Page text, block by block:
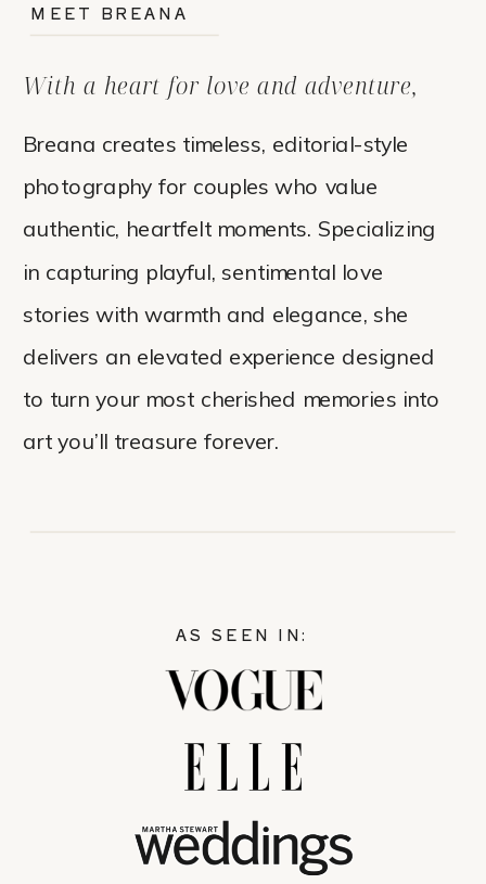
AS SEEN IN:
Breana creates timeless, editorial-style
photography for couples who value
authentic, heartfelt moments. Specializing
in capturing playful, sentimental love
stories with warmth and elegance, she
delivers an elevated experience designed
to turn your most cherished memories into
art you’ll treasure forever.
With a heart for love and adventure,
MEET BREANA